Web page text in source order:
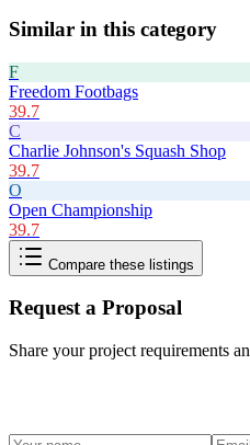
Similar in this category
F
Freedom Footbags
39.7
C
Charlie Johnson's Squash Shop
39.7
O
Open Championship
39.7
Compare these listings
Request a Proposal
Share your project requirements